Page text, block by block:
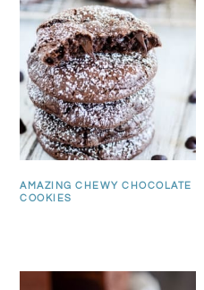
AMAZING CHEWY CHOCOLATE
COOKIES